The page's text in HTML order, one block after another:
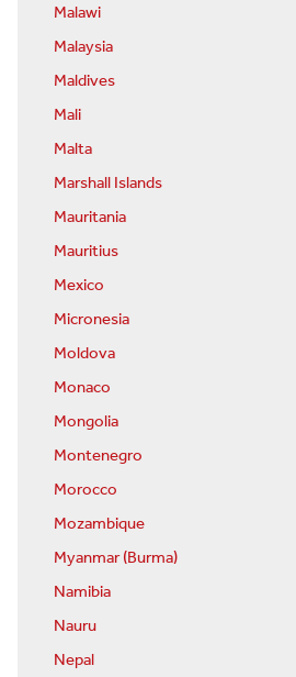
Malawi
Malaysia
Maldives
Mali
Malta
Marshall Islands
Mauritania
Mauritius
Mexico
Micronesia
Moldova
Monaco
Mongolia
Montenegro
Morocco
Mozambique
Myanmar (Burma)
Namibia
Nauru
Nepal